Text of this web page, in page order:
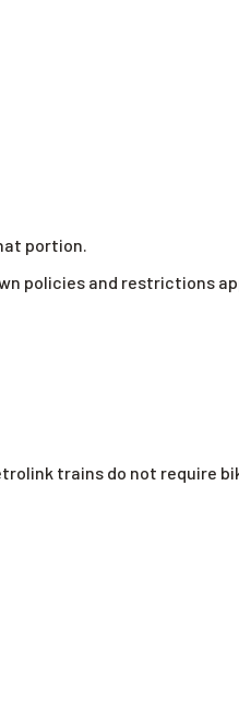
portion.
policies and restrictions
trains do not require